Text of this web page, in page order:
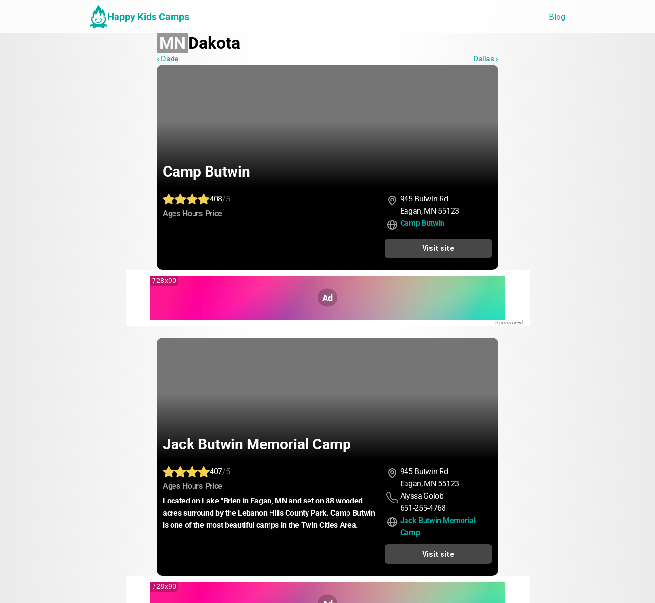
Happy Kids Camps Blog
MN Dakota
‹ Dade Dallas ›
Camp Butwin
408/5
Ages: Hours: Price:
945 Butwin Rd
Eagan, MN 55123
Camp Butwin
Visit site
Ad
728x90
Sponsored
Jack Butwin Memorial Camp
407/5
Ages: Hours: Price:
Located on Lake "Brien in Eagan, MN and set on 88 wooded
acres surround by the Lebanon Hills County Park. Camp Butwin
is one of the most beautiful camps in the Twin Cities Area.
945 Butwin Rd
Eagan, MN 55123
Alyssa Golob
651-255-4768
Jack Butwin Memorial
Camp
Visit site
728x90